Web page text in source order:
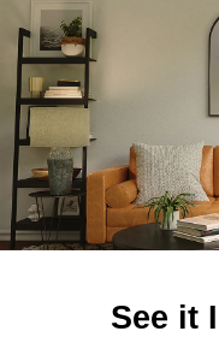
See it